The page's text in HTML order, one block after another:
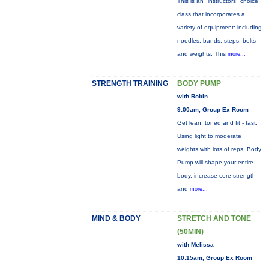
class that incorporates a
variety of equipment: including
noodles, bands, steps, belts
and weights. This more...
STRENGTH TRAINING BODY PUMP
with Robin
9:00am, Group Ex Room
Get lean, toned and fit - fast.
Using light to moderate
weights with lots of reps, Body
Pump will shape your entire
body, increase core strength
and more...
MIND & BODY
STRETCH AND TONE
(50MIN)
with Melissa
10:15am, Group Ex Room